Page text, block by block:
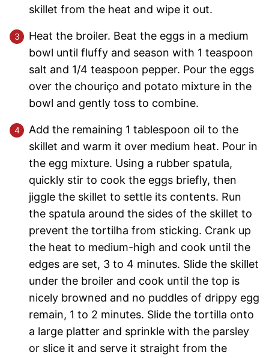
skillet from the heat and wipe it out.
Heat the broiler. Beat the eggs in a medium
bowl until fluffy and season with 1 teaspoon
salt and 1/4 teaspoon pepper. Pour the eggs
over the chouriço and potato mixture in the
bowl and gently toss to combine.
Add the remaining 1 tablespoon oil to the
skillet and warm it over medium heat. Pour in
the egg mixture. Using a rubber spatula,
quickly stir to cook the eggs briefly, then
jiggle the skillet to settle its contents. Run
the spatula around the sides of the skillet to
prevent the tortilha from sticking. Crank up
the heat to medium-high and cook until the
edges are set, 3 to 4 minutes. Slide the skillet
under the broiler and cook until the top is
nicely browned and no puddles of drippy egg
remain, 1 to 2 minutes. Slide the tortilla onto
a large platter and sprinkle with the parsley
or slice it and serve it straight from the